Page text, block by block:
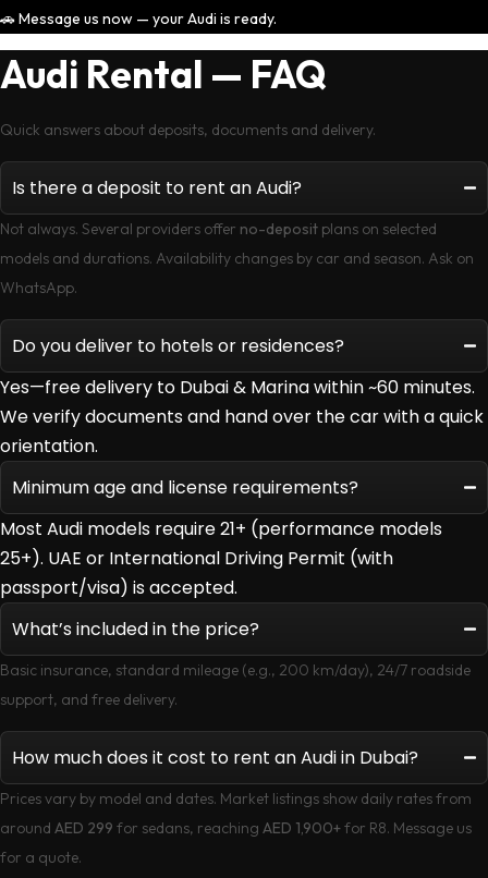
🚗Message us now — your Audi is ready.
Audi Rental — FAQ
Quick answers about deposits, documents and delivery.
Is there a deposit to rent an Audi?
Not always. Several providers offer no-deposit plans on selected
models and durations. Availability changes by car and season. Ask on
WhatsApp.
Do you deliver to hotels or residences?
Yes—free delivery to Dubai & Marina within ~60 minutes.
We verify documents and hand over the car with a quick
orientation.
Minimum age and license requirements?
Most Audi models require 21+ (performance models
25+). UAE or International Driving Permit (with
passport/visa) is accepted.
What’s included in the price?
Basic insurance, standard mileage (e.g., 200 km/day), 24/7 roadside
support, and free delivery.
How much does it cost to rent an Audi in Dubai?
Prices vary by model and dates. Market listings show daily rates from
around AED 299 for sedans, reaching AED 1,900+for R8. Message us
for a quote.